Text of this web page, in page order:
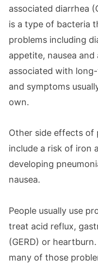
associated diarrhea
is a type of bacteria
problems including
appetite, nausea and
associated with
and symptoms
own.
Other side effects
include a risk of iron
developing
nausea.
People usually use
treat acid reflux,
(GERD) or
many of those